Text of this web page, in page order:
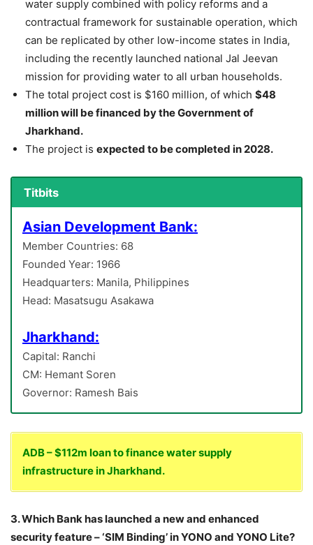
water supply combined with policy reforms and a
contractual framework for sustainable operation, which
can be replicated by other low-income states in India,
including the recently launched national Jal Jeevan
mission for providing water to all urban households.
The total project cost is $160 million, of which $48
million will be financed by the Government of
Jharkhand.
The project is expected to be completed in 2028.
Titbits
Asian Development Bank:
Member Countries: 68
Founded Year: 1966
Headquarters: Manila, Philippines
Head: Masatsugu Asakawa
Jharkhand:
Capital: Ranchi
CM: Hemant Soren
Governor: Ramesh Bais
ADB – $112m loan to finance water supply
infrastructure in Jharkhand.
3. Which Bank has launched a new and enhanced
security feature – ‘SIM Binding’ in YONO and YONO Lite?